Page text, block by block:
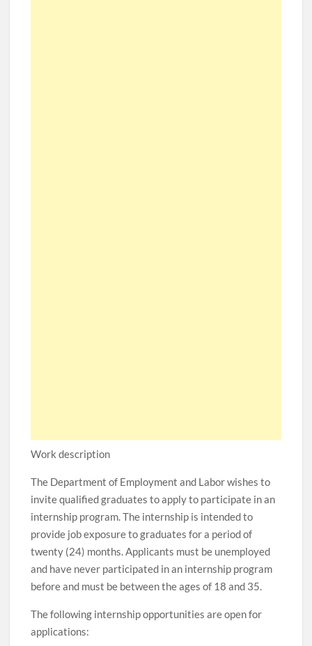
Work description
The Department of Employment and Labor wishes to
invite qualified graduates to apply to participate in an
internship program. The internship is intended to
provide job exposure to graduates for a period of
twenty (24) months. Applicants must be unemployed
and have never participated in an internship program
before and must be between the ages of 18 and 35.
The following internship opportunities are open for
applications: